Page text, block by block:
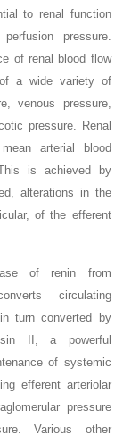
to renal function
pressure.
of renal blood flow
a wide variety of
venous pressure,
pressure. Renal
arterial blood
is achieved by
alterations in the
of the efferent
of renin from
circulating
turn converted by
II, a powerful
of systemic
efferent arteriolar
pressure
Various other